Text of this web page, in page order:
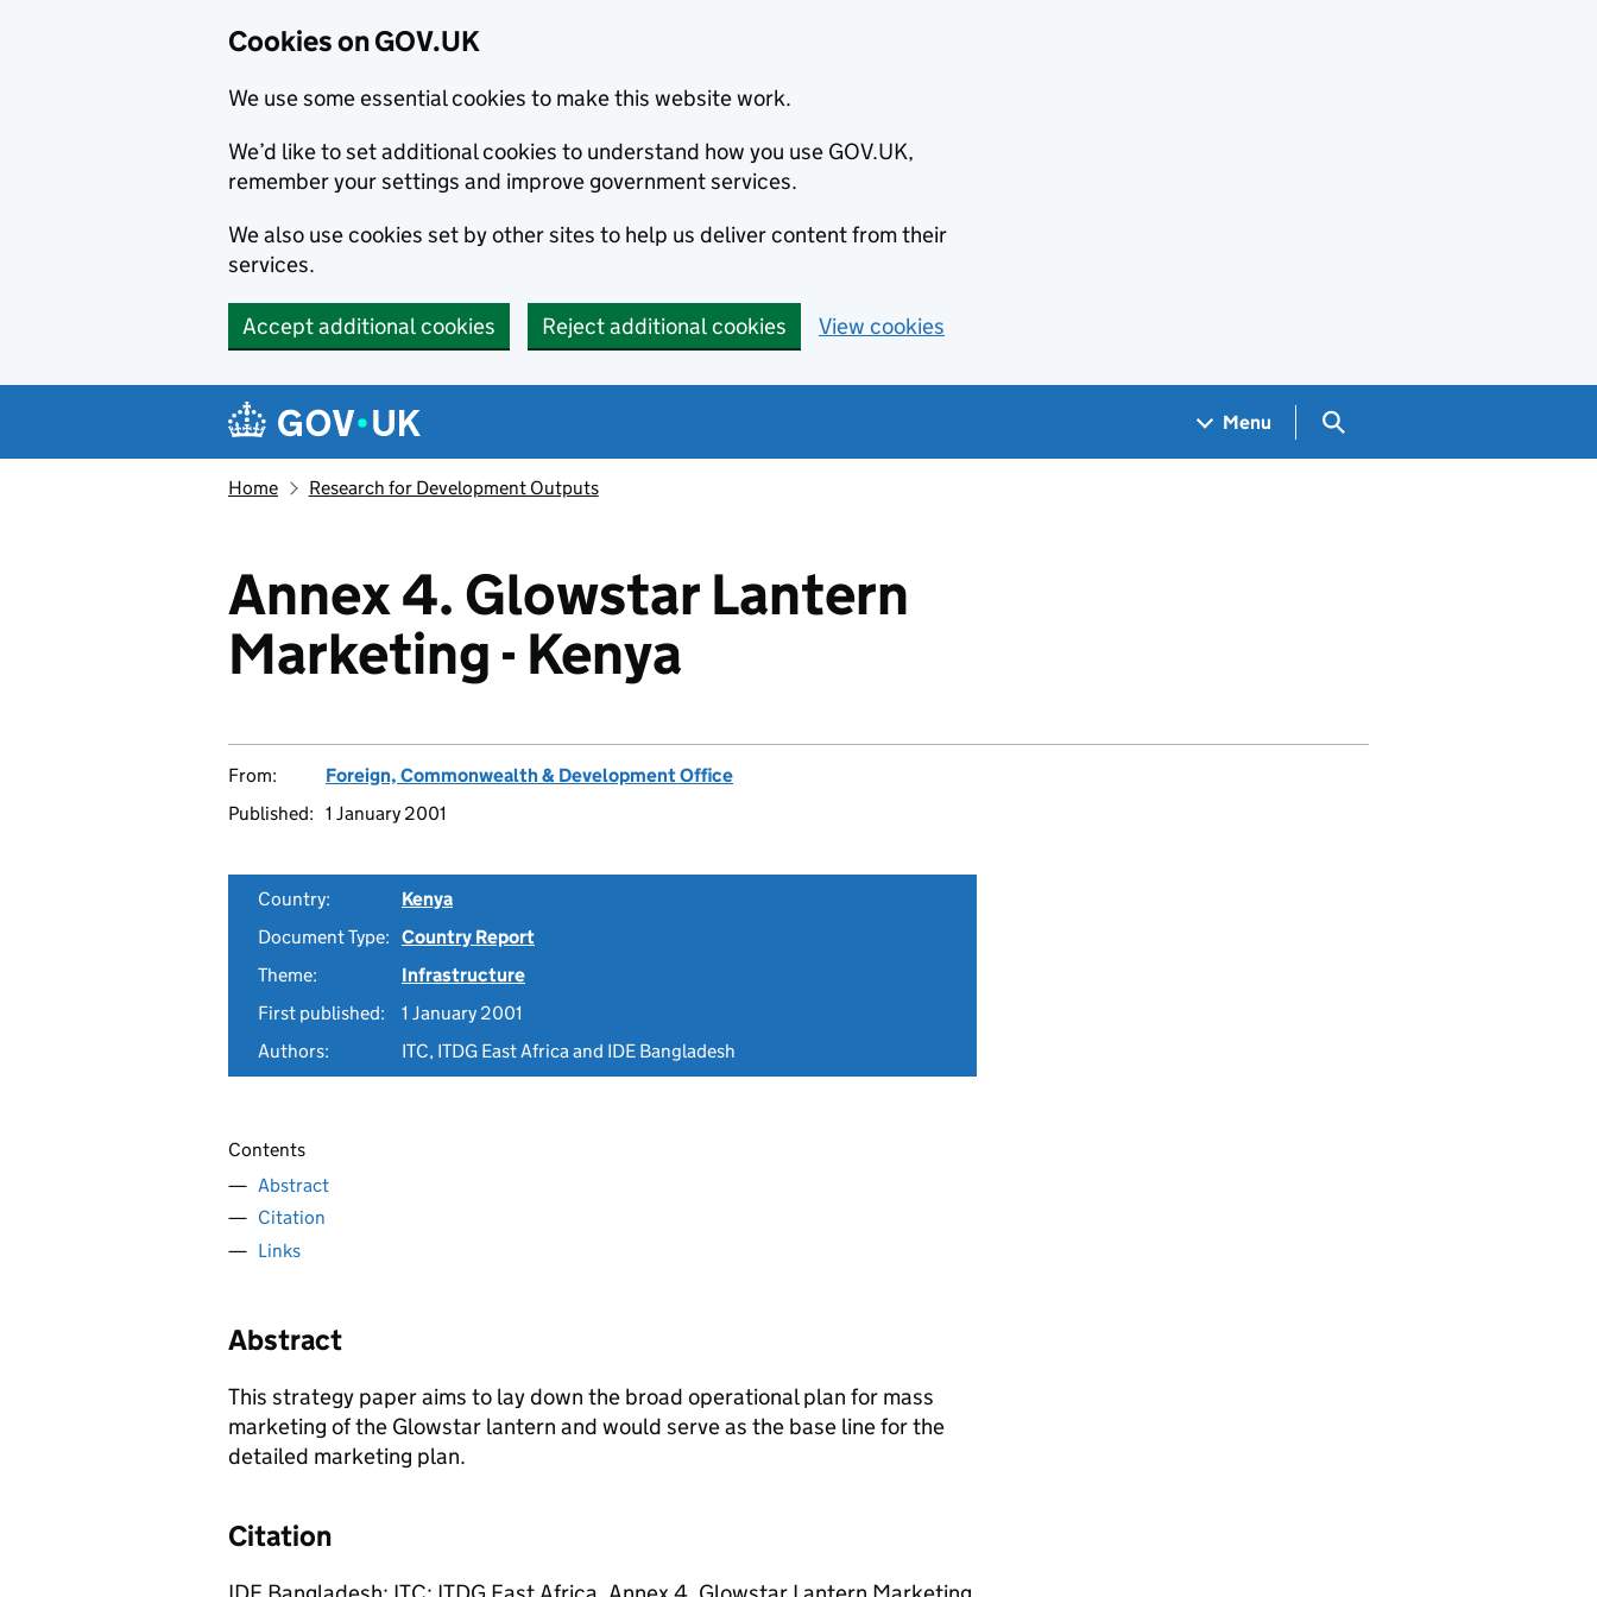
Cookies on GOV.UK
We use some essential cookies to make this website work.
We’d like to set additional cookies to understand how you use GOV.UK,
remember your settings and improve government services.
We also use cookies set by other sites to help us deliver content from their
services.
Accept additional cookies Reject additional cookies View cookies
Navigation menu
Menu Search GOV.UK
Home Research for Development Outputs
Annex 4. Glowstar Lantern
Marketing - Kenya
From:
Foreign, Commonwealth & Development Office
Published: 1 January 2001
Country:
Kenya
Document Type: Country Report
Theme:
Infrastructure
First published:
1 January 2001
Authors:
ITC, ITDG East Africa and IDE Bangladesh
Contents
Abstract
Citation
Links
Abstract
This strategy paper aims to lay down the broad operational plan for mass
marketing of the Glowstar lantern and would serve as the base line for the
detailed marketing plan.
Citation